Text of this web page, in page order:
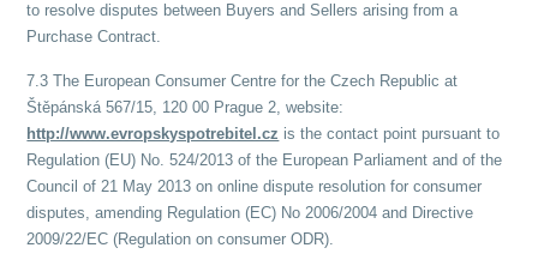
to resolve disputes between Buyers and Sellers arising from a
Purchase Contract.
7.3 The European Consumer Centre for the Czech Republic at
Štěpánská 567/15, 120 00 Prague 2, website:
http://www.evropskyspotrebitel.cz is the contact point pursuant to
Regulation (EU) No. 524/2013 of the European Parliament and of the
Council of 21 May 2013 on online dispute resolution for consumer
disputes, amending Regulation (EC) No 2006/2004 and Directive
2009/22/EC (Regulation on consumer ODR).